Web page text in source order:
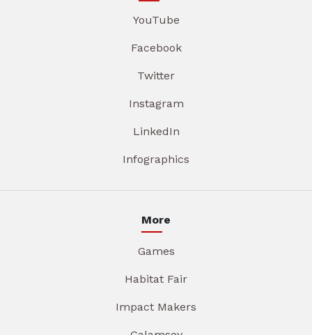
YouTube
Facebook
Twitter
Instagram
LinkedIn
Infographics
More
Games
Habitat Fair
Impact Makers